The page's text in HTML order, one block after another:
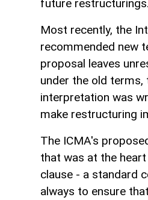
future restructurings.
Most recently, the
recommended new
proposal leaves
under the old
interpretation was
make restructuring
The ICMA's
that was at the
clause - a standard
always to ensure